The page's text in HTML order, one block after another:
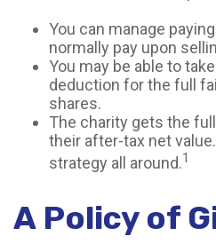
You can manage
normally pay upon
You may be able to
deduction for the full
shares.
The charity gets the
their after-tax net
strategy all around.1
A Policy of